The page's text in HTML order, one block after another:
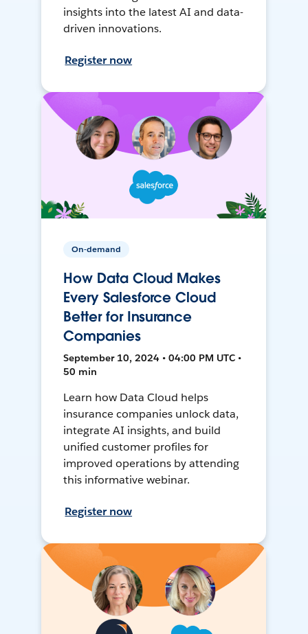
insights into the latest AI and data-
driven innovations.
Register now
On-demand
How Data Cloud Makes
Every Salesforce Cloud
Better for Insurance
Companies
September 10, 2024 • 04:00 PM UTC •
50 min
Learn how Data Cloud helps
insurance companies unlock data,
integrate AI insights, and build
unified customer profiles for
improved operations by attending
this informative webinar.
Register now